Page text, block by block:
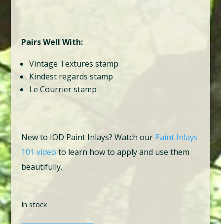
Pairs Well With:
Vintage Textures stamp
Kindest regards stamp
Le Courrier stamp
New to IOD Paint Inlays? Watch our Paint Inlays
101 video to learn how to apply and use them
beautifully.
In stock